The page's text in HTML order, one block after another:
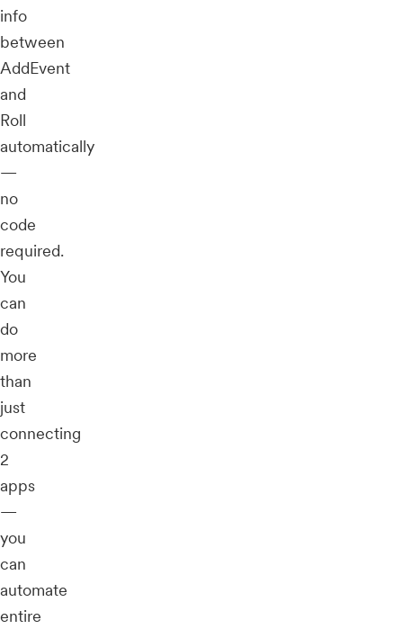
info
between
AddEvent
and
Roll
automatically
—
no
code
required.
You
can
do
more
than
just
connecting
2
apps
—
you
can
automate
entire